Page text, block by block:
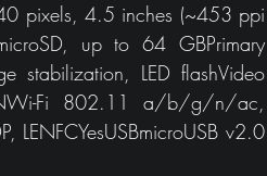
pixels, 4.5 inches (~453 ppi
up to 64 GBPrimary
LED flashVideo
Fi 802.11 a/b/g/n/ac,
LENFCYesUSBmicroUSB v2.0